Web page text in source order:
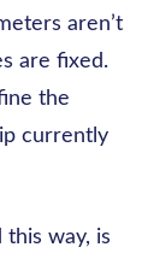
aren’t
are fixed.
the
currently
this way, is